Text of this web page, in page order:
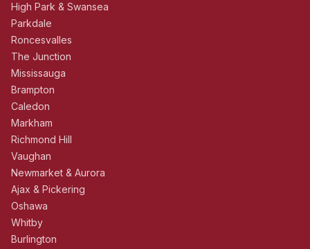
High Park & Swansea
Parkdale
Roncesvalles
The Junction
Mississauga
Brampton
Caledon
Markham
Richmond Hill
Vaughan
Newmarket & Aurora
Ajax & Pickering
Oshawa
Whitby
Burlington